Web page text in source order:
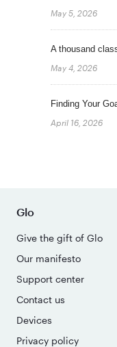
May 5, 2026
A thousand
May 4, 2026
Finding Your
April 16, 2026
Glo
Give the gift of Glo
Our manifesto
Support center
Contact us
Devices
Privacy policy